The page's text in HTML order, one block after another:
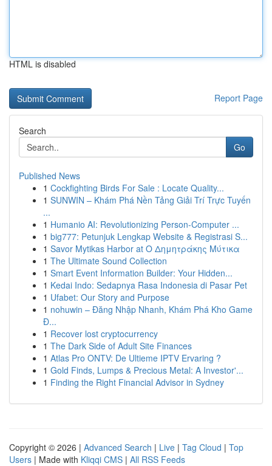
HTML is disabled
Report Page
Search
Go
Published News
1 Cockfighting Birds For Sale : Locate Quality...
1 SUNWIN – Khám Phá Nền Tảng Giải Trí Trực Tuyến
...
1 Humanio AI: Revolutionizing Person-Computer ...
1 big777: Petunjuk Lengkap Website & Registrasi S...
1 Savor Mytikas Harbor at Ο Δημητράκης Μύτικα
1 The Ultimate Sound Collection
1 Smart Event Information Builder: Your Hidden...
1 Kedai Indo: Sedapnya Rasa Indonesia di Pasar Pet
1 Ufabet: Our Story and Purpose
1 nohuwin – Đăng Nhập Nhanh, Khám Phá Kho Game
Đ...
1 Recover lost cryptocurrency
1 The Dark Side of Adult Site Finances
1 Atlas Pro ONTV: De Ultieme IPTV Ervaring ?
1 Gold Finds, Lumps & Precious Metal: A Investor'...
1 Finding the Right Financial Advisor in Sydney
Copyright © 2026 | Advanced Search | Live | Tag Cloud | Top
Users | Made with Kliqqi CMS | All RSS Feeds